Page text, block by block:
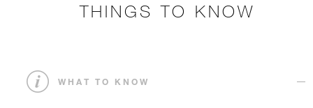
THINGS TO KNOW
WHAT TO KNOW